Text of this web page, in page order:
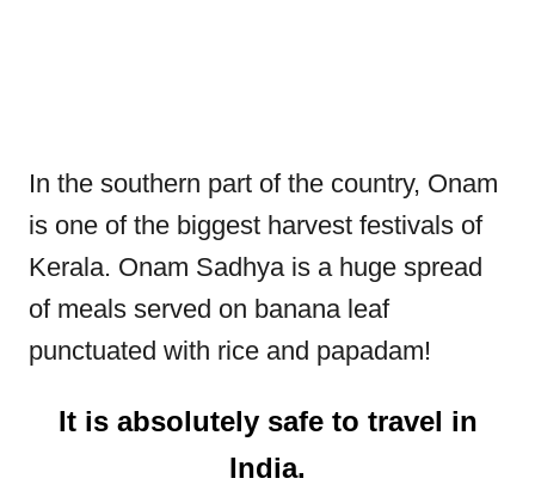
In the southern part of the country, Onam
is one of the biggest harvest festivals of
Kerala. Onam Sadhya is a huge spread
of meals served on banana leaf
punctuated with rice and papadam!
It is absolutely safe to travel in
India.